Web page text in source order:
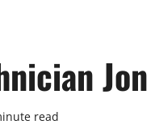
Jon
read